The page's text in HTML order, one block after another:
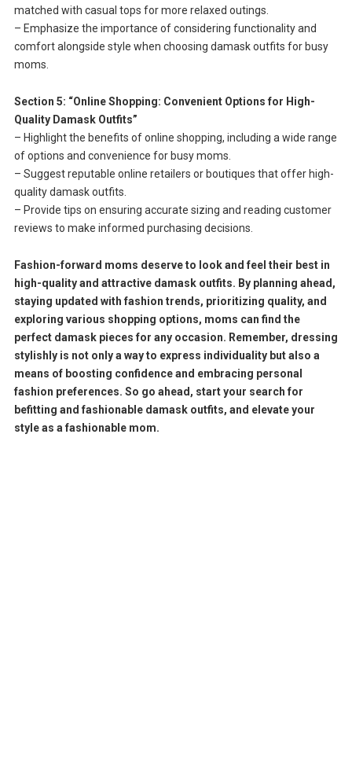
matched with casual tops for more relaxed outings.
– Emphasize the importance of considering functionality and
comfort alongside style when choosing damask outfits for busy
moms.
Section 5: “Online Shopping: Convenient Options for High-
Quality Damask Outfits”
– Highlight the benefits of online shopping, including a wide range
of options and convenience for busy moms.
– Suggest reputable online retailers or boutiques that offer high-
quality damask outfits.
– Provide tips on ensuring accurate sizing and reading customer
reviews to make informed purchasing decisions.
Fashion-forward moms deserve to look and feel their best in
high-quality and attractive damask outfits. By planning ahead,
staying updated with fashion trends, prioritizing quality, and
exploring various shopping options, moms can find the
perfect damask pieces for any occasion. Remember, dressing
stylishly is not only a way to express individuality but also a
means of boosting confidence and embracing personal
fashion preferences. So go ahead, start your search for
befitting and fashionable damask outfits, and elevate your
style as a fashionable mom.